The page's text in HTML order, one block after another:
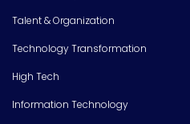
Talent & Organization
Technology Transformation
High Tech
Information Technology